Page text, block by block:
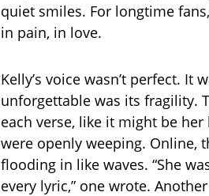
quiet smiles. For longtime
in pain, in love.
Kelly’s voice wasn’t perfect. It
unforgettable was its fragility.
each verse, like it might be
were openly weeping. Online,
flooding in like waves. “She
every lyric,” one wrote.